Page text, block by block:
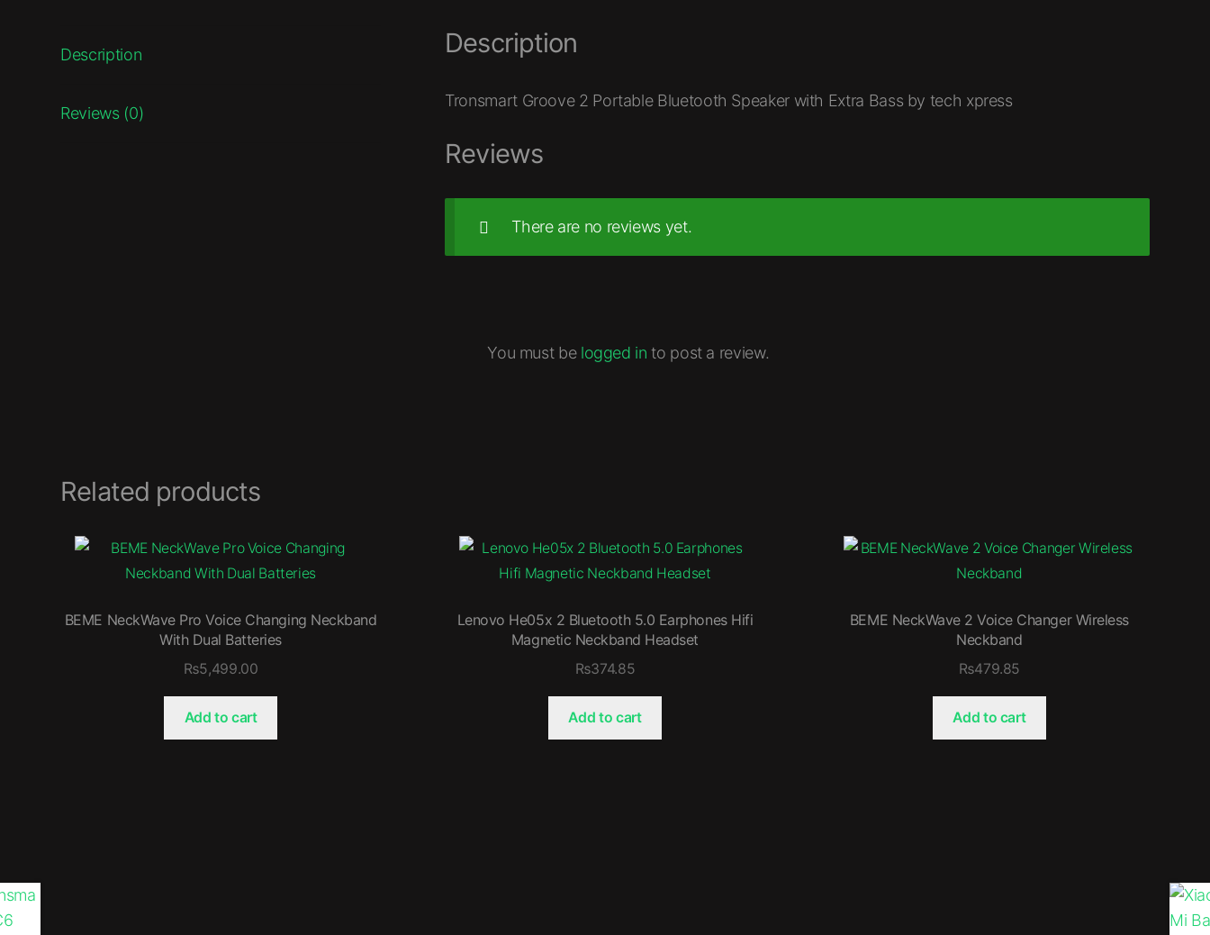
Description
Reviews (0)
Description
Tronsmart Groove 2 Portable Bluetooth Speaker with Extra Bass by tech xpress
Reviews
There are no reviews yet.
You must be logged in to post a review.
Related products
BEME NeckWave Pro Voice Changing Neckband
With Dual Batteries
₨5,499.00
Add to cart
Lenovo He05x 2 Bluetooth 5.0 Earphones Hifi
Magnetic Neckband Headset
₨374.85
Add to cart
BEME NeckWave 2 Voice Changer Wireless
Neckband
₨479.85
Add to cart